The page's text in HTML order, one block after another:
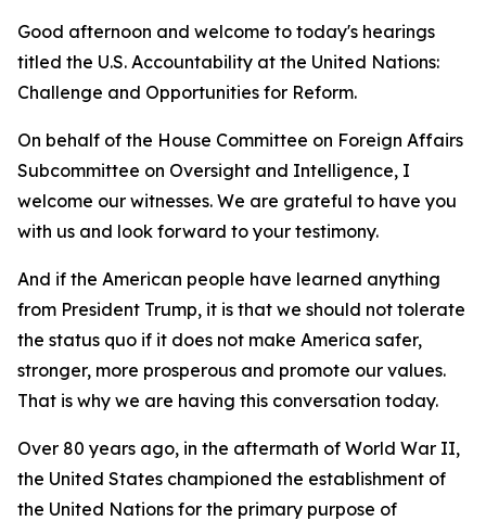
Good afternoon and welcome to today's hearings
titled the U.S. Accountability at the United Nations:
Challenge and Opportunities for Reform.
On behalf of the House Committee on Foreign Affairs
Subcommittee on Oversight and Intelligence, I
welcome our witnesses. We are grateful to have you
with us and look forward to your testimony.
And if the American people have learned anything
from President Trump, it is that we should not tolerate
the status quo if it does not make America safer,
stronger, more prosperous and promote our values.
That is why we are having this conversation today.
Over 80 years ago, in the aftermath of World War II,
the United States championed the establishment of
the United Nations for the primary purpose of